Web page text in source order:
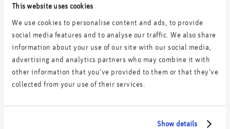
This website uses cookies
We use cookies to personalise content and ads, to provide
social media features and to analyse our traffic. We also share
information about your use of our site with our social media,
advertising and analytics partners who may combine it with
other information that you’ve provided to them or that they’ve
collected from your use of their services.
Show details